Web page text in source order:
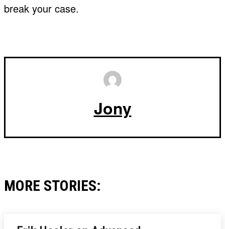
break your case.
Jony
MORE STORIES: